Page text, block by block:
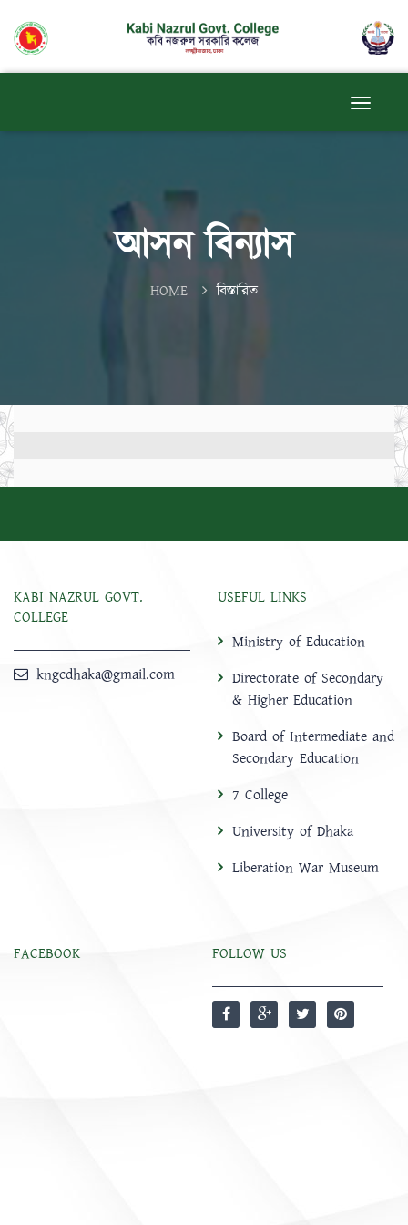
আসন বিন্যাস
HOME বিস্তারিত
KABI NAZRUL GOVT.
COLLEGE
kngcdhaka@gmail.com
USEFUL LINKS
Ministry of Education
Directorate of Secondary
& Higher Education
Board of Intermediate and
Secondary Education
7 College
University of Dhaka
Liberation War Museum
FACEBOOK FOLLOW US